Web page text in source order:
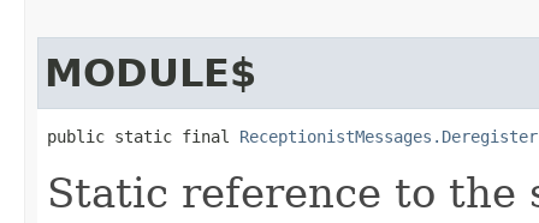
MODULE$
public static final
Static reference to the